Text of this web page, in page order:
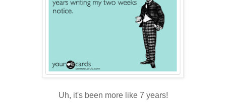
Uh, it's been more like 7 years!